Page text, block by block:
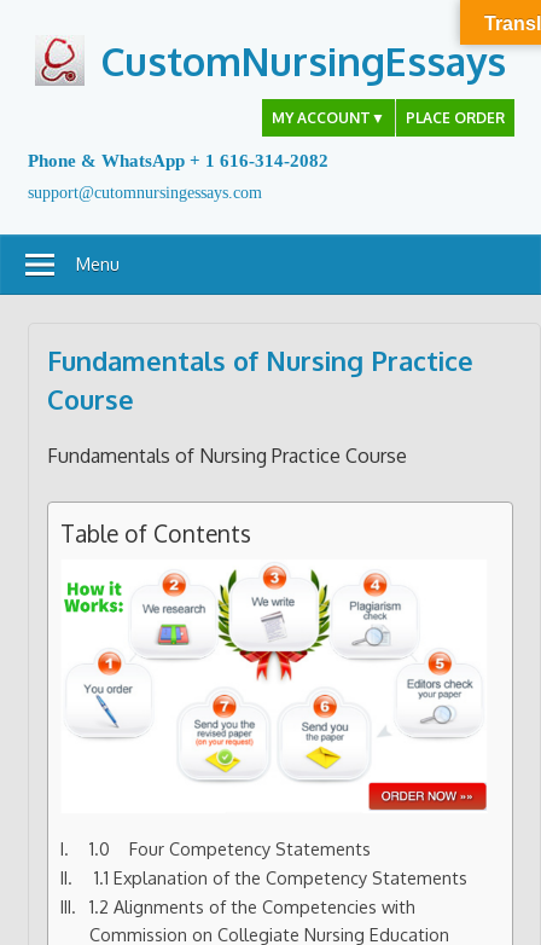
content
CustomNursingEssays
MY ACCOUNT ▼ PLACE ORDER
Phone & WhatsApp + 1 616-314-2082
support@cutomnursingessays.com
Menu
Fundamentals of Nursing Practice
Course
Fundamentals of Nursing Practice Course
Table of Contents
1.0 Four Competency Statements
1.1 Explanation of the Competency Statements
1.2 Alignments of the Competencies with
Commission on Collegiate Nursing Education